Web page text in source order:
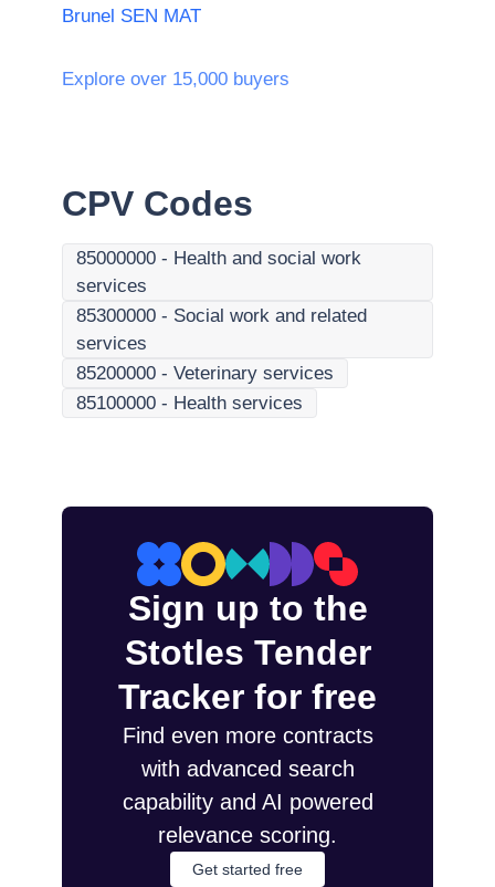
Brunel SEN MAT
Explore over 15,000 buyers
CPV Codes
85000000 - Health and social work
services
85300000 - Social work and related
services
85200000 - Veterinary services
85100000 - Health services
Sign up to the
Stotles Tender
Tracker for free
Find even more contracts
with advanced search
capability and AI powered
relevance scoring.
Get started free